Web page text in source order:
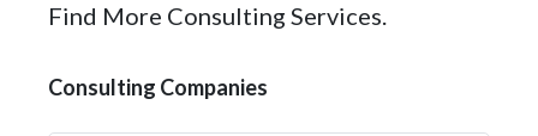
Find More Consulting Services.
Consulting Companies